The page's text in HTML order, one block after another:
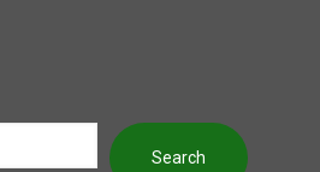
Search